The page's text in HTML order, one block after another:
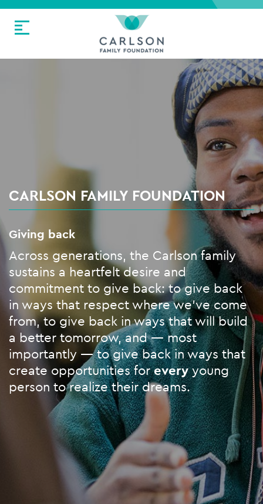
CARLSON FAMILY FOUNDATION
Giving back
Across generations, the Carlson family
sustains a heartfelt desire and
commitment to give back: to give back
in ways that respect where we’ve come
from, to give back in ways that will build
a better tomorrow, and — most
importantly — to give back in ways that
create opportunities foreveryyoung
person to realize their dreams.